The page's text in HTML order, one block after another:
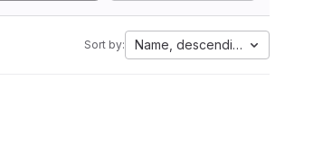
Sort by: Name, descending